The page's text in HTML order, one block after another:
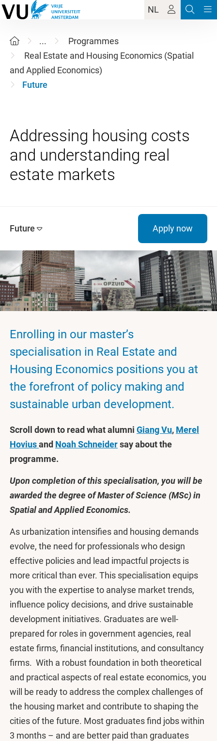
NL
...
Programmes
Real Estate and Housing Economics (Spatial
and Applied Economics)
Future
Addressing housing costs
and understanding real
Future Apply now
Enrolling in our master’s
specialisation in Real Estate and
Housing Economics positions you at
the forefront of policy making and
sustainable urban development.
Scroll down to read what alumni Giang Vu, Merel
Hoviusand Noah Schneidersay about the
programme.
Upon completion of this specialisation, you will be
awarded the degree of Master of Science (MSc) in
Spatial and Applied Economics.
As urbanization intensifies and housing demands
evolve, the need for professionals who design
effective policies and lead impactful projects is
more critical than ever. This specialisation equips
you with the expertise to analyse market trends,
influence policy decisions, and drive sustainable
development initiatives. Graduates are well-
prepared for roles in government agencies, real
estate firms, financial institutions, and consultancy
firms. With a robust foundation in both theoretical
and practical aspects of real estate economics, you
will be ready to address the complex challenges of
the housing market and contribute to shaping the
cities of the future. Most graduates find jobs within
3 months – and are better paid than graduates